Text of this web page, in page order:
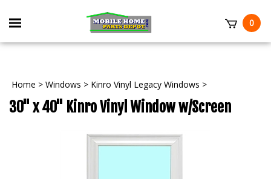
Toggle
mobile
0
Home > Windows > Kinro Vinyl Legacy Windows >
30" x 40" Kinro Vinyl Window w/Screen